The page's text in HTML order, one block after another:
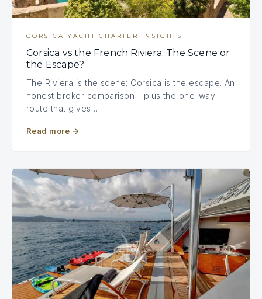
CORSICA YACHT CHARTER INSIGHTS
Corsica vs the French Riviera: The Scene or
the Escape?
The Riviera is the scene; Corsica is the escape. An
honest broker comparison - plus the one-way
route that gives…
Read more →